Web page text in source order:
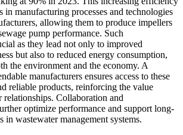
in manufacturing processes and technologies
allowing them to produce impellers
pump performance. Such
as they lead not only to improved
but also to reduced energy consumption,
the environment and the economy. A
manufacturers ensures access to these
reliable products, reinforcing the value
relationships. Collaboration and
optimize performance and support long-
in wastewater management systems.